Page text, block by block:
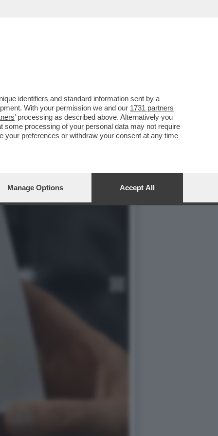
identifiers and standard information sent by a
With your permission we and our 1731 partners
’ processing as described above. Alternatively you
processing of your personal data may not require
your preferences or withdraw your consent at any time
Manage Options Accept All